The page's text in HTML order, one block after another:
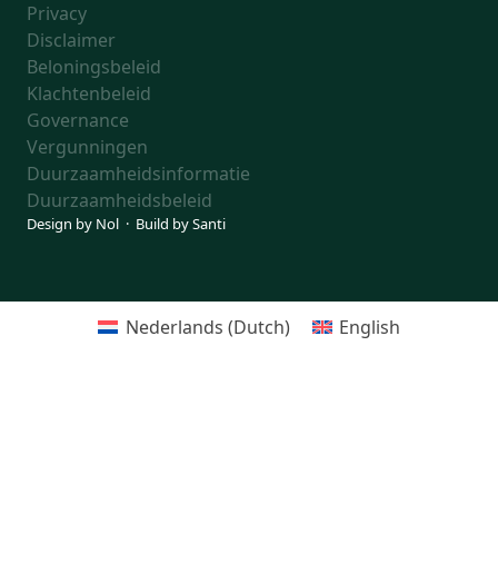
Privacy
Disclaimer
Beloningsbeleid
Klachtenbeleid
Governance
Vergunningen
Duurzaamheidsinformatie
Duurzaamheidsbeleid
Design by Nol · Build bySanti
Nederlands (Dutch) English